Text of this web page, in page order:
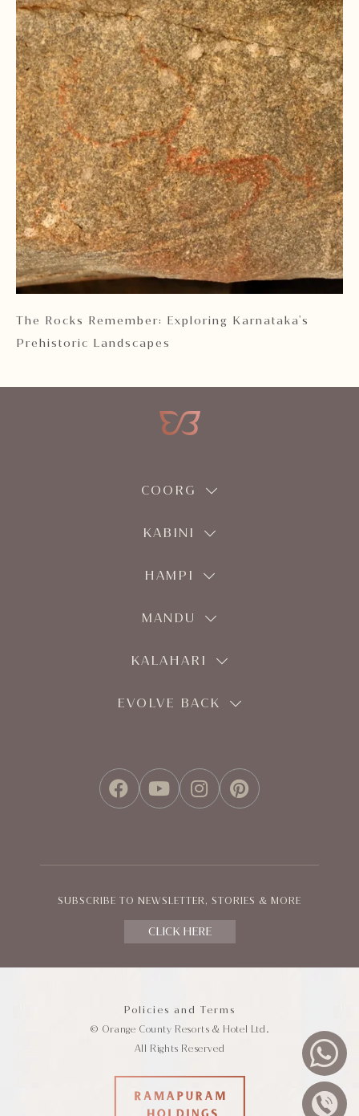
The Rocks Remember: Exploring Karnataka's
Prehistoric Landscapes
COORG
KABINI
HAMPI
MANDU
KALAHARI
EVOLVE BACK
FACEBOOK
YOUTUBE
INSTAGRAM
PINTEREST
SUBSCRIBE TO NEWSLETTER, STORIES & MORE
CLICK HERE
Policies and Terms
© Orange County Resorts & Hotel Ltd.
All Rights Reserved